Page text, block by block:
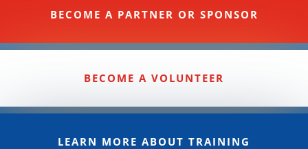
BECOME A PARTNER OR SPONSOR
BECOME A VOLUNTEER
LEARN MORE ABOUT TRAINING